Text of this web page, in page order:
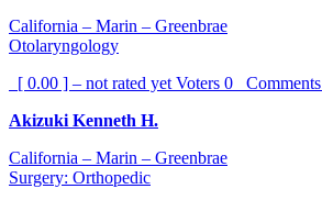
California – Marin – Greenbrae
Otolaryngology
[ 0.00 ] – not rated yet Voters 0 Comments
Akizuki Kenneth H.
California – Marin – Greenbrae
Surgery: Orthopedic